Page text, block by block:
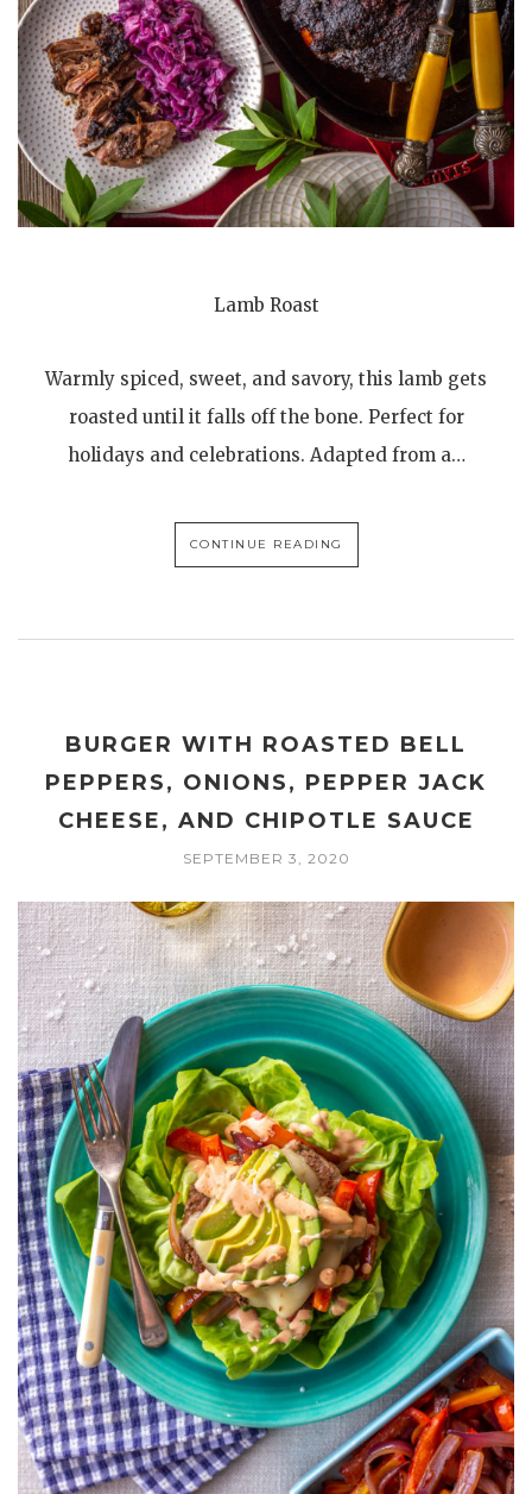
Lamb Roast
Warmly spiced, sweet, and savory, this lamb gets
roasted until it falls off the bone. Perfect for
holidays and celebrations. Adapted from a…
CONTINUE READING
BURGER WITH ROASTED BELL
PEPPERS, ONIONS, PEPPER JACK
CHEESE, AND CHIPOTLE SAUCE
SEPTEMBER 3, 2020